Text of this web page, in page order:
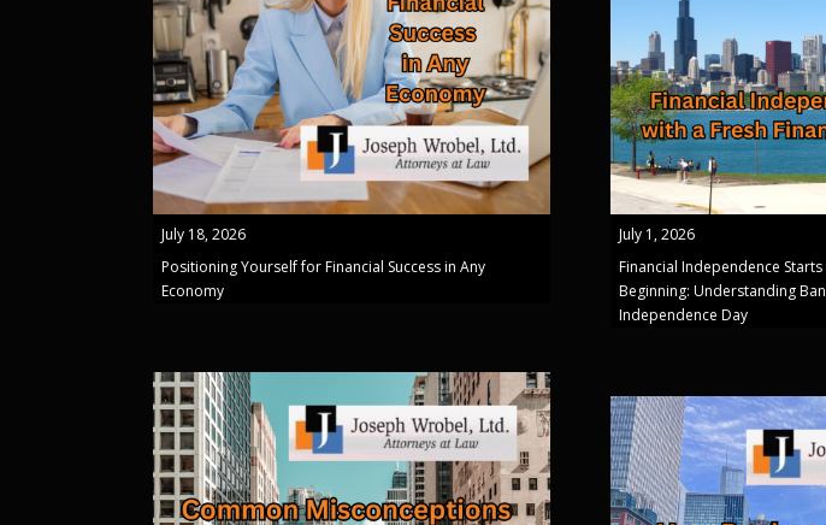
July 18, 2026
Positioning Yourself for Financial Success in Any
Economy
July 1, 2026
Financial Independence
Beginning: Understanding
Independence Day